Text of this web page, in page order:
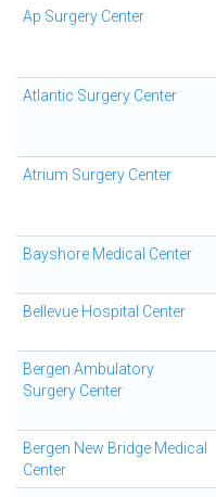
Ap Surgery Center
Atlantic Surgery Center
Atrium Surgery Center
Bayshore Medical Center
Bellevue Hospital Center
Bergen Ambulatory
Surgery Center
Bergen New Bridge Medical
Center